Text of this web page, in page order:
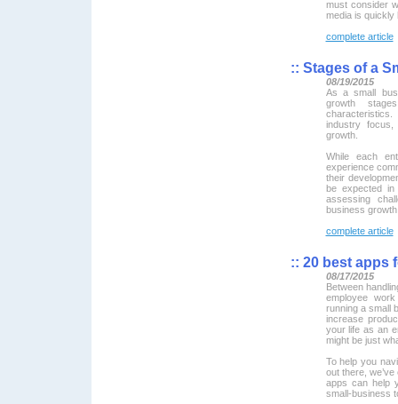
must consider
media is quickly
complete article
:: Stages of a
08/19/2015
As a small
growth
industry
growth.
While each
experience
their
be expected
assessing
business
complete article
:: 20 best apps
08/17/2015
Between
employee
running a small
increase
your life as an
might be just
To help you
out there,
apps can help
small-business